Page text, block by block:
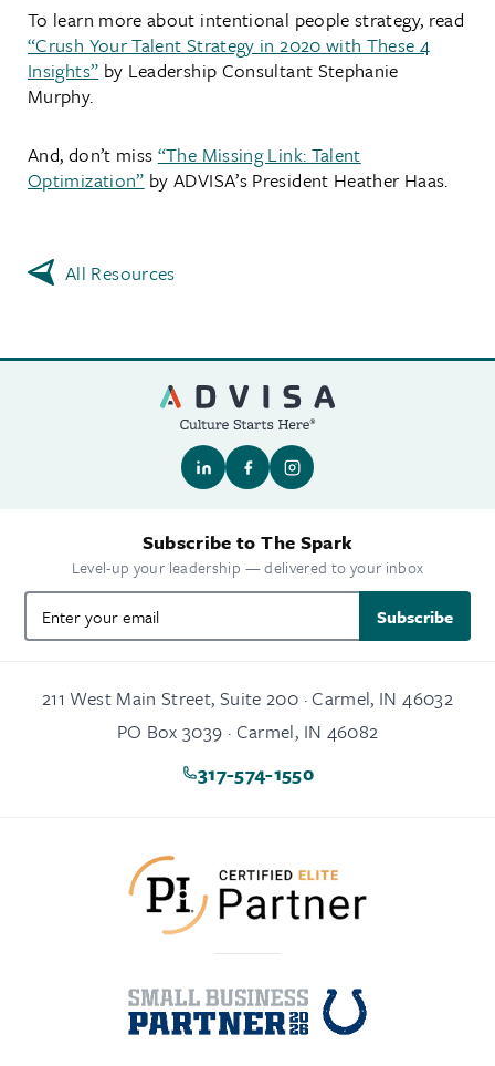
To learn more about intentional people strategy, read
“Crush Your Talent Strategy in 2020 with These 4
Insights” by Leadership Consultant Stephanie
Murphy.
And, don’t miss “The Missing Link: Talent
Optimization” by ADVISA’s President Heather Haas.
All Resources
Subscribe to The Spark
Level-up your leadership — delivered to your inbox
Subscribe
211 West Main Street, Suite 200 · Carmel, IN 46032
PO Box 3039 · Carmel, IN 46082
317-574-1550